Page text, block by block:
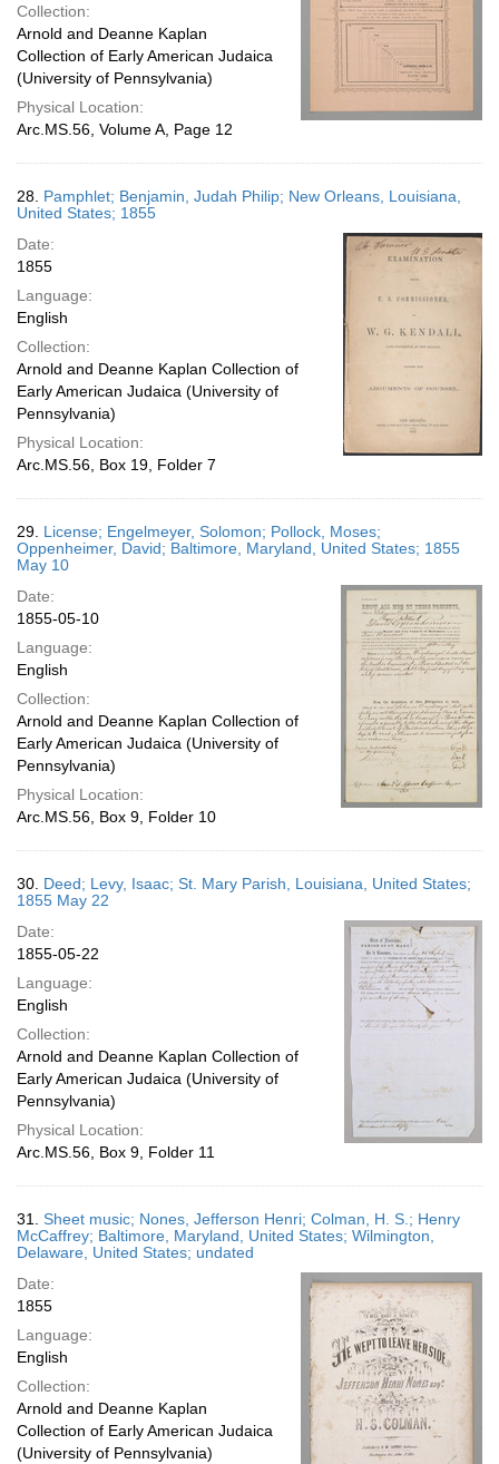
Collection:
Arnold and Deanne Kaplan
Collection of Early American Judaica
(University of Pennsylvania)
Physical Location:
Arc.MS.56, Volume A, Page 12
28. Pamphlet; Benjamin, Judah Philip; New Orleans, Louisiana,
United States; 1855
Date:
1855
Language:
English
Collection:
Arnold and Deanne Kaplan Collection of
Early American Judaica (University of
Pennsylvania)
Physical Location:
Arc.MS.56, Box 19, Folder 7
29. License; Engelmeyer, Solomon; Pollock, Moses;
Oppenheimer, David; Baltimore, Maryland, United States; 1855
May 10
Date:
1855-05-10
Language:
English
Collection:
Arnold and Deanne Kaplan Collection of
Early American Judaica (University of
Pennsylvania)
Physical Location:
Arc.MS.56, Box 9, Folder 10
30. Deed; Levy, Isaac; St. Mary Parish, Louisiana, United States;
1855 May 22
Date:
1855-05-22
Language:
English
Collection:
Arnold and Deanne Kaplan Collection of
Early American Judaica (University of
Pennsylvania)
Physical Location:
Arc.MS.56, Box 9, Folder 11
31. Sheet music; Nones, Jefferson Henri; Colman, H. S.; Henry
McCaffrey; Baltimore, Maryland, United States; Wilmington,
Delaware, United States; undated
Date:
1855
Language:
English
Collection:
Arnold and Deanne Kaplan
Collection of Early American Judaica
(University of Pennsylvania)